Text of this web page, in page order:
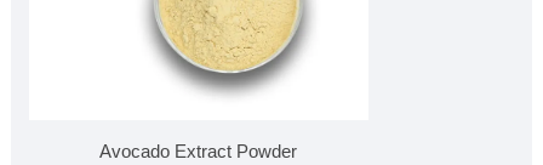
Avocado Extract Powder